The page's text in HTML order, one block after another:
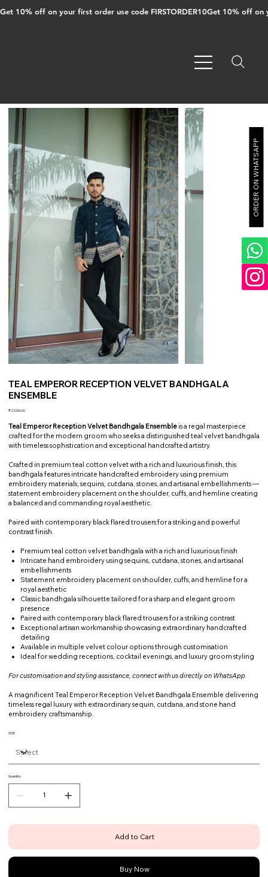
Get 10% off on your first order use code FIRSTORDER10
TEAL EMPEROR RECEPTION VELVET BANDHGALA
ENSEMBLE
Price
₹27,000.00
Teal Emperor Reception Velvet Bandhgala Ensemble is a regal masterpiece
crafted for the modern groom who seeks a distinguished teal velvet bandhgala
with timeless sophistication and exceptional handcrafted artistry.
Crafted in premium teal cotton velvet with a rich and luxurious finish, this
bandhgala features intricate handcrafted embroidery using premium
embroidery materials, sequins, cutdana, stones, and artisanal embellishments —
statement embroidery placement on the shoulder, cuffs, and hemline creating
a balanced and commanding royal aesthetic.
Paired with contemporary black flared trousers for a striking and powerful
contrast finish.
Premium teal cotton velvet bandhgala with a rich and luxurious finish
Intricate hand embroidery using sequins, cutdana, stones, and artisanal
embellishments
Statement embroidery placement on shoulder, cuffs, and hemline for a
royal aesthetic
Classic bandhgala silhouette tailored for a sharp and elegant groom
presence
Paired with contemporary black flared trousers for a striking contrast
Exceptional artisan workmanship showcasing extraordinary handcrafted
detailing
Available in multiple velvet colour options through customisation
Ideal for wedding receptions, cocktail evenings, and luxury groom styling
For customisation and styling assistance, connect with us directly on WhatsApp.
A magnificent Teal Emperor Reception Velvet Bandhgala Ensemble delivering
timeless regal luxury with extraordinary sequin, cutdana, and stone hand
embroidery craftsmanship.
SIZE
Quantity
Add to Cart
Buy Now
ORDER ON WHATSAPP